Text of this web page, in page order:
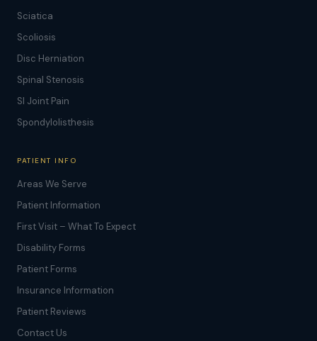
Sciatica
Scoliosis
Disc Herniation
Spinal Stenosis
SI Joint Pain
Spondylolisthesis
PATIENT INFO
Areas We Serve
Patient Information
First Visit – What To Expect
Disability Forms
Patient Forms
Insurance Information
Patient Reviews
Contact Us